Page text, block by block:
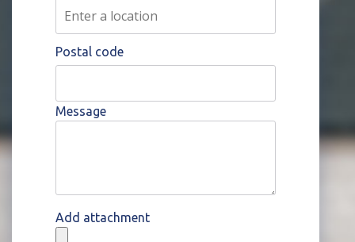
Postal code
Message
Add attachment